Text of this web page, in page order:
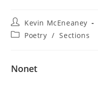
Post
author:
Kevin McEneaney
PostPoetry / Sections
Nonet